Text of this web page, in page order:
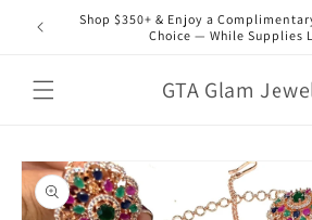
Skip to
content
Shop $350+ & Enjoy a
Choice — While Supplies
GTA Glam
Skip to
product
information